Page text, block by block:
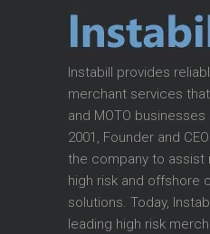
Instabill provides
merchant services
and MOTO
2001, Founder and
the company to assist
high risk and offshore
solutions. Today,
leading high risk